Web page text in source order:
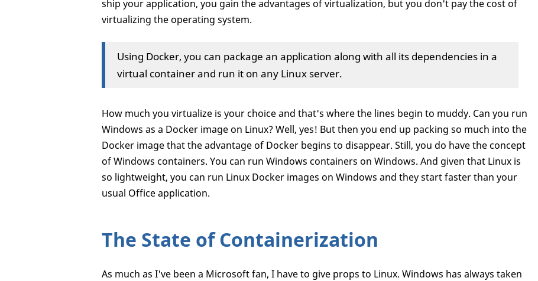
ship your application, you gain the advantages of virtualization, but you don't pay the cost of
virtualizing the operating system.
Using Docker, you can package an application along with all its dependencies in a
virtual container and run it on any Linux server.
How much you virtualize is your choice and that's where the lines begin to muddy. Can you run
Windows as a Docker image on Linux? Well, yes! But then you end up packing so much into the
Docker image that the advantage of Docker begins to disappear. Still, you do have the concept
of Windows containers. You can run Windows containers on Windows. And given that Linux is
so lightweight, you can run Linux Docker images on Windows and they start faster than your
usual Office application.
The State of Containerization
As much as I've been a Microsoft fan, I have to give props to Linux. Windows has always taken